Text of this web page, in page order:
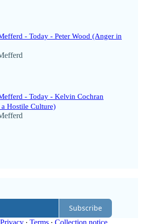
- Today - Peter Wood (Anger in
- Today - Kelvin Cochran
Hostile Culture)
Subscribe
Privacy ∙ Terms ∙ Collection notice